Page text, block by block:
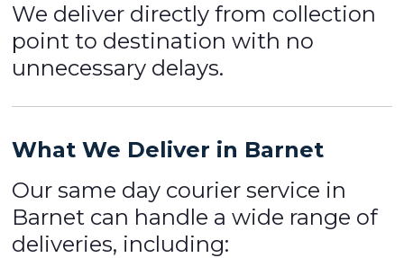
We deliver directly from collection
point to destination with no
unnecessary delays.
What We Deliver in Barnet
Our same day courier service in
Barnet can handle a wide range of
deliveries, including: